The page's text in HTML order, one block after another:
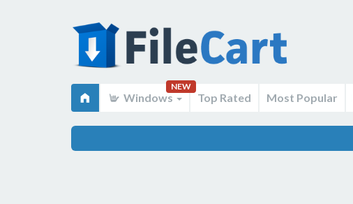
Windows
NEW
Top Rated Most Popular